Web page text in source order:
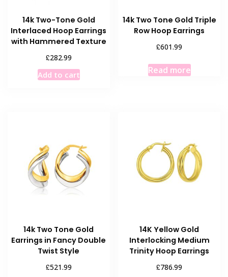
14k Two-Tone Gold
Interlaced Hoop Earrings
with Hammered Texture
£282.99
Add to cart
14k Two Tone Gold Triple
Row Hoop Earrings
£601.99
Read more
14k Two Tone Gold
Earrings in Fancy Double
Twist Style
£521.99
14K Yellow Gold
Interlocking Medium
Trinity Hoop Earrings
£786.99